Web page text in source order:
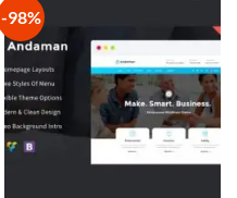
-98%
wishlist